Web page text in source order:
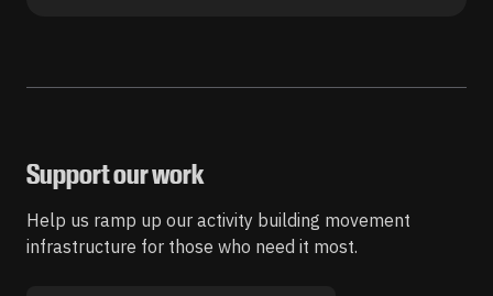
Support our work
Help us ramp up our activity building movement
infrastructure for those who need it most.